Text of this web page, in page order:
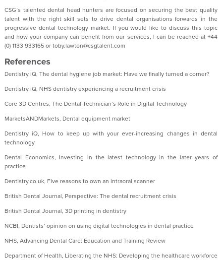
CSG’s talented dental head hunters are focused on securing the best quality
talent with the right skill sets to drive dental organisations forwards in the
progressive dental technology market. If you would like to discuss this topic
and how your company can benefit from our services, I can be reached at +44
(0) 1133 933165 or toby.lawton@csgtalent.com
References
Dentistry iQ, The dental hygiene job market: Have we finally turned a corner?
Dentistry iQ, NHS dentistry experiencing a recruitment crisis
Core 3D Centres, The Dental Technician’s Role in Digital Technology
MarketsANDMarkets, Dental equipment market
Dentistry iQ, How to keep up with your ever-increasing changes in dental
technology
Dental Economics, Investing in the latest technology in the later years of
practice
Dentistry.co.uk, Five reasons to own an intraoral scanner
British Dental Journal, Perspective: The dental recruitment crisis
British Dental Journal, 3D printing in dentistry
NCBI, Dentists’ opinion on using digital technologies in dental practice
NHS, Advancing Dental Care: Education and Training Review
Department of Health, Liberating the NHS: Developing the healthcare workforce